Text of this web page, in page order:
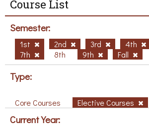
Course List
Semester:
1st 2nd 3rd 4th
7th
8th 9th Fall
Type:
Core Courses Elective Courses
Current Year: